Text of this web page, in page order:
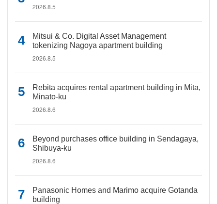
2026.8.5
Mitsui & Co. Digital Asset Management
tokenizing Nagoya apartment building
2026.8.5
Rebita acquires rental apartment building in Mita,
Minato-ku
2026.8.6
Beyond purchases office building in Sendagaya,
Shibuya-ku
2026.8.6
Panasonic Homes and Marimo acquire Gotanda
building